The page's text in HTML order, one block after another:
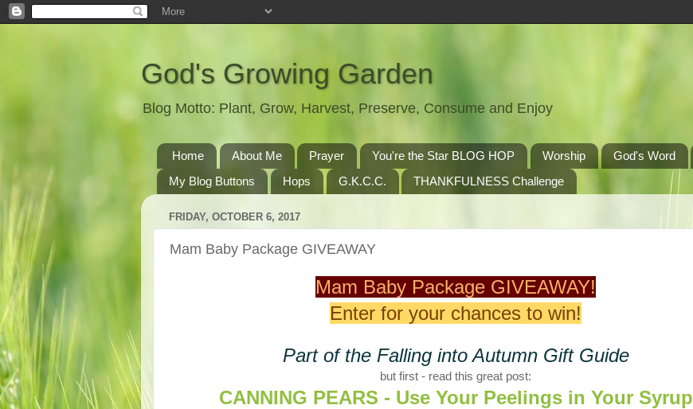
God's Growing Garden
Blog Motto: Plant, Grow, Harvest, Preserve, Consume and Enjoy
Home About Me Prayer You're the Star BLOG HOP Worship God's Word
My Blog Buttons
Hops G.K.C.C. THANKFULNESS Challenge
FRIDAY, OCTOBER 6, 2017
Mam Baby Package GIVEAWAY
Mam Baby Package GIVEAWAY!
Enter for your chances to win!
Part of the Falling into Autumn Gift Guide
but first - read this great post:
CANNING PEARS - Use Your Peelings in Your Syrup